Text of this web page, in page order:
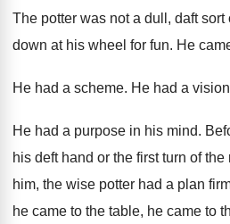
The potter was not a dull, daft sort
down at his wheel for fun. He
He had a scheme. He had a vision
He had a purpose in his mind.
his deft hand or the first turn of the
him, the wise potter had a plan
he came to the table, he came to